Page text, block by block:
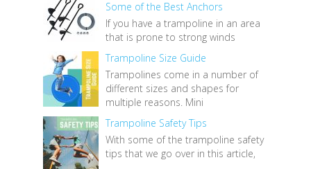
Some of the Best Anchors
If you have a trampoline in an area
that is prone to strong winds
Trampoline Size Guide
Trampolines come in a number of
different sizes and shapes for
multiple reasons. Mini
Trampoline Safety Tips
With some of the trampoline safety
tips that we go over in this article,